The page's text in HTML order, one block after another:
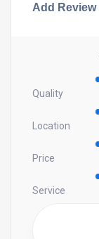
Add Review
Quality
Location
Price
Service